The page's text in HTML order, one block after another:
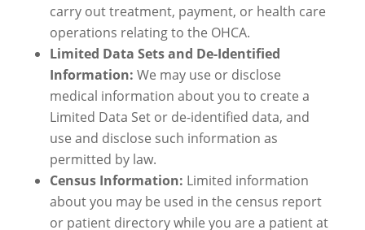
carry out treatment, payment, or health care
operations relating to the OHCA.
Limited Data Sets and De-Identified
Information: We may use or disclose
medical information about you to create a
Limited Data Set or de-identified data, and
use and disclose such information as
permitted by law.
Census Information: Limited information
about you may be used in the census report
or patient directory while you are a patient at